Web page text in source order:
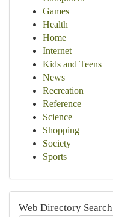
Games
Health
Home
Internet
Kids and Teens
News
Recreation
Reference
Science
Shopping
Society
Sports
Web Directory Search